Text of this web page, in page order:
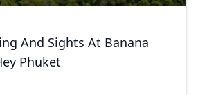
And Sights At Banana
Phuket